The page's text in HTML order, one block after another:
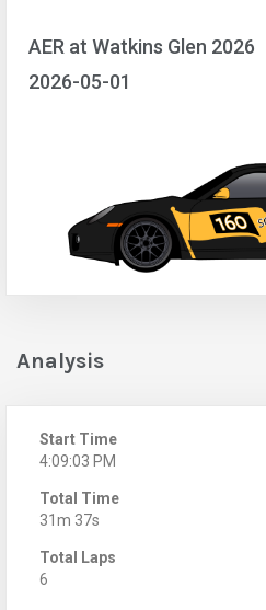
AER at Watkins Glen 2026
2026-05-01
Analysis
Start Time
4:09:03 PM
Total Time
31m 37s
Total Laps
6